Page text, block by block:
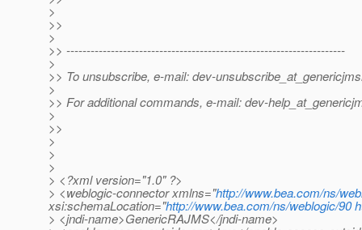
>
>>
>
>> ---------------------------------------------------------------------
>
>> To unsubscribe, e-mail: dev-
>
>> For additional commands, e-mail: dev-
>
>>
>
>
>
> <?xml version="1.0" ?>
> <weblogic-connector xmlns="http://www.bea.com/ns/
xsi:schemaLocation="http://www.bea.com/ns/weblogic/90
> <jndi-name>GenericRAJMS</jndi-name>